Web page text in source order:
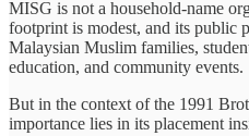
MISG is not a household-name
footprint is modest, and its public
Malaysian Muslim families,
education, and community events.
But in the context of the 1991
importance lies in its placement